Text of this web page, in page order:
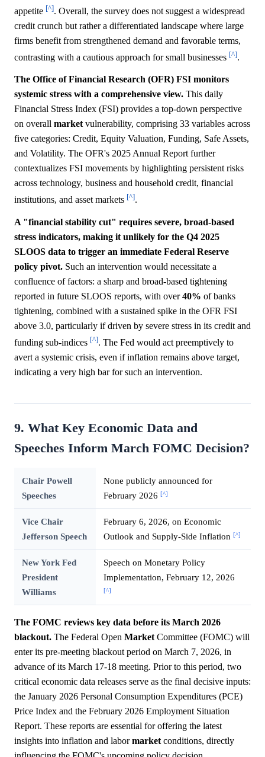
appetite [^]. Overall, the survey does not suggest a widespread
credit crunch but rather a differentiated landscape where large
firms benefit from strengthened demand and favorable terms,
contrasting with a cautious approach for small businesses [^].
The Office of Financial Research (OFR) FSI monitors
systemic stress with a comprehensive view. This daily
Financial Stress Index (FSI) provides a top-down perspective
on overall marketvulnerability, comprising 33 variables across
five categories: Credit, Equity Valuation, Funding, Safe Assets,
and Volatility. The OFR's 2025 Annual Report further
contextualizes FSI movements by highlighting persistent risks
across technology, business and household credit, financial
institutions, and asset markets [^].
A "financial stability cut" requires severe, broad-based
stress indicators, making it unlikely for the Q4 2025
SLOOS data to trigger an immediate Federal Reserve
policy pivot. Such an intervention would necessitate a
confluence of factors: a sharp and broad-based tightening
reported in future SLOOS reports, with over40% of banks
tightening, combined with a sustained spike in the OFR FSI
above 3.0, particularly if driven by severe stress in its credit and
funding sub-indices [^]. The Fed would act preemptively to
avert a systemic crisis, even if inflation remains above target,
indicating a very high bar for such an intervention.
9. What Key Economic Data and
Speeches Inform March FOMC Decision?
Chair Powell
Speeches
None publicly announced for
February 2026 [^]
Vice Chair
Jefferson Speech
February 6, 2026, on Economic
Outlook and Supply-Side Inflation [^]
New York Fed
President
Williams
Speech on Monetary Policy
Implementation, February 12, 2026
[^]
The FOMC reviews key data before its March 2026
blackout. The Federal Open Market Committee (FOMC) will
enter its pre-meeting blackout period on March 7, 2026, in
advance of its March 17-18 meeting. Prior to this period, two
critical economic data releases serve as the final decisive inputs:
the January 2026 Personal Consumption Expenditures (PCE)
Price Index and the February 2026 Employment Situation
Report. These reports are essential for offering the latest
insights into inflation and labormarket conditions, directly